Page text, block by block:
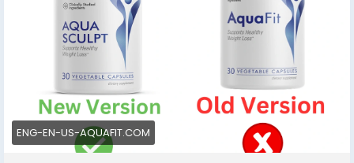
ENG-EN-US-AQUAFIT.COM